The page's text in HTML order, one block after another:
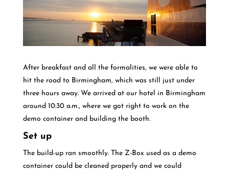
After breakfast and all the formalities, we were able to
hit the road to Birmingham, which was still just under
three hours away. We arrived at our hotel in Birmingham
around 10:30 a.m., where we got right to work on the
demo container and building the booth.
Set up
The build-up ran smoothly. The Z-Box used as a demo
container could be cleaned properly and we could